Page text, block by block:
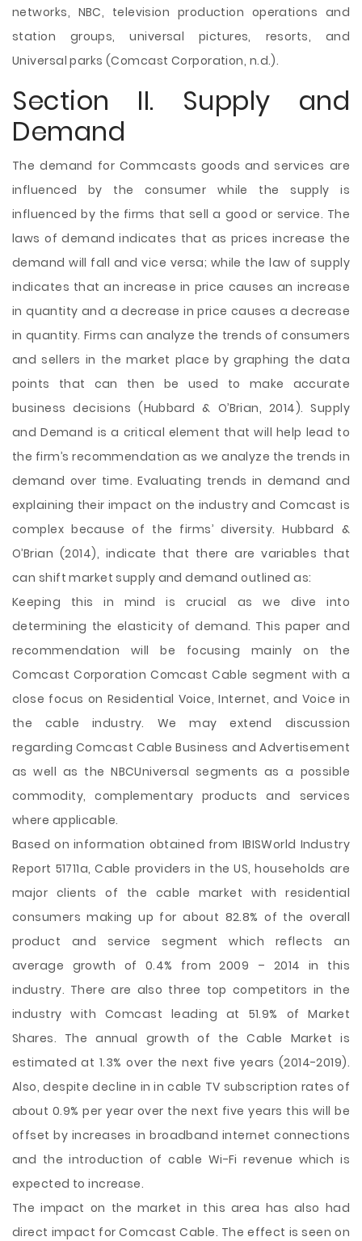
networks, NBC, television production operations and
station groups, universal pictures, resorts, and
Universal parks (Comcast Corporation, n.d.).
Section II. Supply and
Demand
The demand for Commcasts goods and services are
influenced by the consumer while the supply is
influenced by the firms that sell a good or service. The
laws of demand indicates that as prices increase the
demand will fall and vice versa; while the law of supply
indicates that an increase in price causes an increase
in quantity and a decrease in price causes a decrease
in quantity. Firms can analyze the trends of consumers
and sellers in the market place by graphing the data
points that can then be used to make accurate
business decisions (Hubbard & O’Brian, 2014). Supply
and Demand is a critical element that will help lead to
the firm’s recommendation as we analyze the trends in
demand over time. Evaluating trends in demand and
explaining their impact on the industry and Comcast is
complex because of the firms’ diversity. Hubbard &
O’Brian (2014), indicate that there are variables that
can shift market supply and demand outlined as:
Keeping this in mind is crucial as we dive into
determining the elasticity of demand. This paper and
recommendation will be focusing mainly on the
Comcast Corporation Comcast Cable segment with a
close focus on Residential Voice, Internet, and Voice in
the cable industry. We may extend discussion
regarding Comcast Cable Business and Advertisement
as well as the NBCUniversal segments as a possible
commodity, complementary products and services
where applicable.
Based on information obtained from IBISWorld Industry
Report 51711a, Cable providers in the US, households are
major clients of the cable market with residential
consumers making up for about 82.8% of the overall
product and service segment which reflects an
average growth of 0.4% from 2009 – 2014 in this
industry. There are also three top competitors in the
industry with Comcast leading at 51.9% of Market
Shares. The annual growth of the Cable Market is
estimated at 1.3% over the next five years (2014-2019).
Also, despite decline in in cable TV subscription rates of
about 0.9% per year over the next five years this will be
offset by increases in broadband internet connections
and the introduction of cable Wi-Fi revenue which is
expected to increase.
The impact on the market in this area has also had
direct impact for Comcast Cable. The effect is seen on